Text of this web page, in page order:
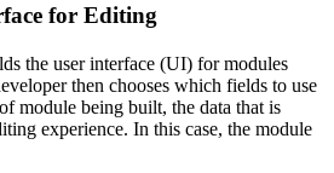
for Editing
the user interface (UI) for modules
then chooses which fields to use
module being built, the data that is
experience. In this case, the module